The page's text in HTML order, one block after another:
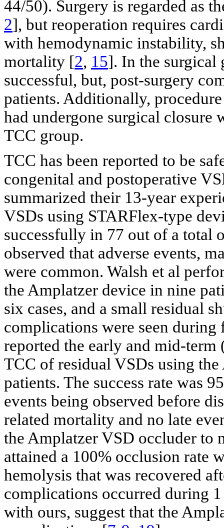
44/50). Surgery is regarded as
2], but reoperation requires
with hemodynamic instability,
mortality [2, 15]. In the surgical
successful, but, post-surgery
patients. Additionally,
had undergone surgical closure
TCC group.
TCC has been reported to be
congenital and postoperative
summarized their 13-year
VSDs using STARFlex-type
successfully in 77 out of a total
observed that adverse events,
were common. Walsh et al
the Amplatzer device in nine
six cases, and a small residual
complications were seen
reported the early and mid-
TCC of residual VSDs using
patients. The success rate was
events being observed before
related mortality and no late
the Amplatzer VSD occluder to
attained a 100% occlusion rate
hemolysis that was recovered
complications occurred during
with ours, suggest that the